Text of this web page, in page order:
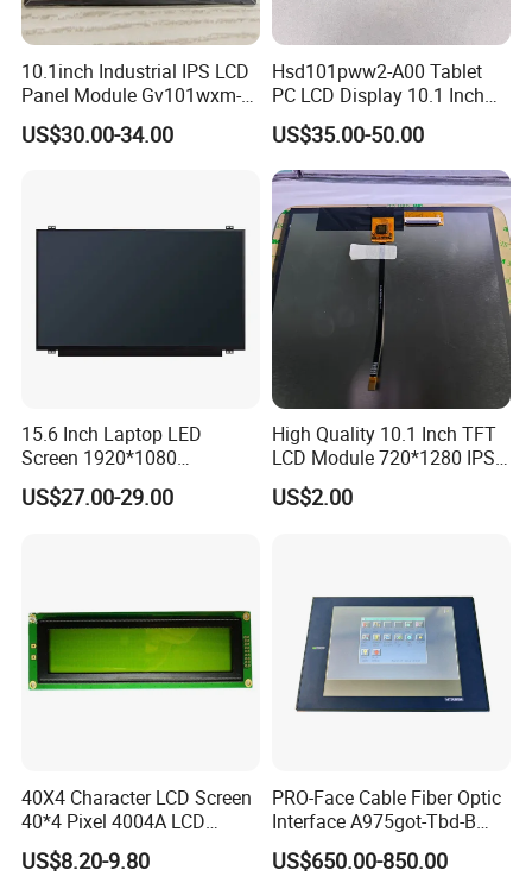
10.1inch Industrial IPS LCD
Panel Module Gv101wxm-
N80 for Human Machine
Interface
US$30.00-34.00
Hsd101pww2-A00 Tablet
PC LCD Display 10.1 Inch
IPS 1280 * 800 Wxga
US$35.00-50.00
15.6 Inch Laptop LED
Screen 1920*1080
(Ltn156at31)
US$27.00-29.00
High Quality 10.1 Inch TFT
LCD Module 720*1280 IPS
Display Mipi Interface
Touch Panel Screen
US$2.00
40X4 Character LCD Screen
40*4 Pixel 4004A LCD
Display Module
US$8.20-9.80
PRO-Face Cable Fiber Optic
Interface A975got-Tbd-B
Connector HMI Machine
Module SMC,Control
US$650.00-850.00